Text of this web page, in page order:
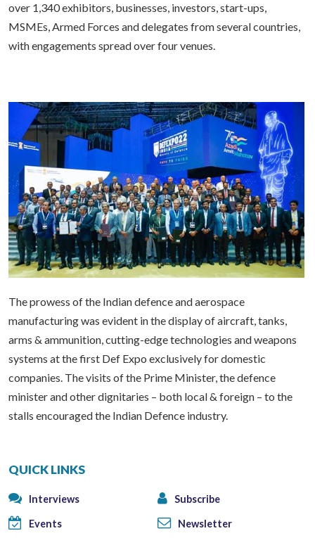
over 1,340 exhibitors, businesses, investors, start-ups,
MSMEs, Armed Forces and delegates from several countries,
with engagements spread over four venues.
The prowess of the Indian defence and aerospace
manufacturing was evident in the display of aircraft, tanks,
arms & ammunition, cutting-edge technologies and weapons
systems at the first Def Expo exclusively for domestic
companies. The visits of the Prime Minister, the defence
minister and other dignitaries – both local & foreign – to the
stalls encouraged the Indian Defence industry.
QUICK LINKS
Interviews Subscribe
Events Newsletter